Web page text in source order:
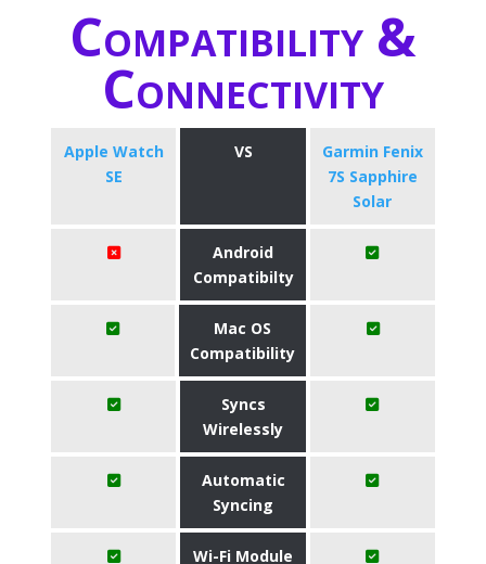
Compatibility &
Connectivity
Apple Watch
SE
VS
Garmin Fenix
7S Sapphire
Solar
Android
Compatibilty
Mac OS
Compatibility
Syncs
Wirelessly
Automatic
Syncing
Wi-Fi Module